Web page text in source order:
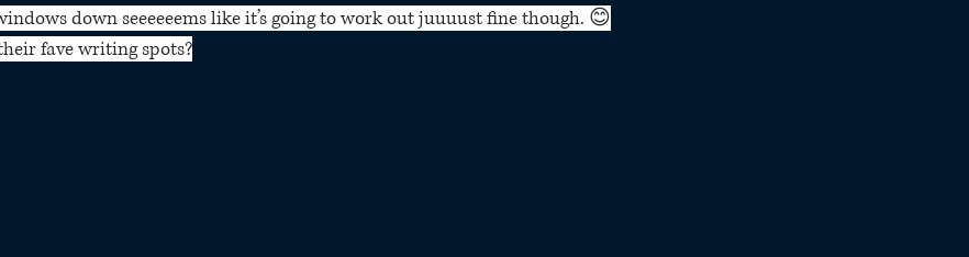
down seeeeeems like it’s going to work out juuuust fine though. 😊
fave writing spots?